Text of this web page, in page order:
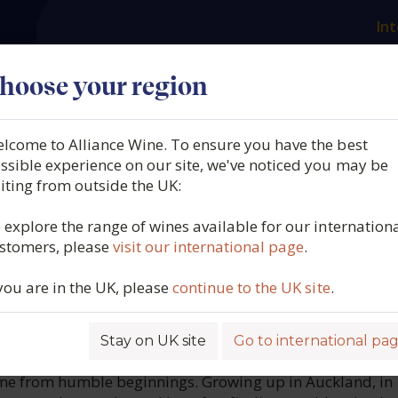
your region
to Alliance Wine. To ensure you have the best
experience on our site, we've noticed you may be
from outside the UK:
explore the range of wines available for our
pleasevisit our international page.
are in the UK, pleasecontinue to the UK site.
Stay on UK site Go to international
Our producers What we offer
Limit Lodge Shiraz,
Australia, 2019
from humble beginnings. Growing up in Auckland, in